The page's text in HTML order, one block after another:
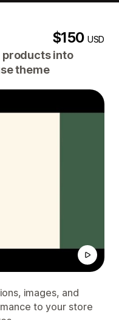
$150USD
products into
theme
images, and
to your store